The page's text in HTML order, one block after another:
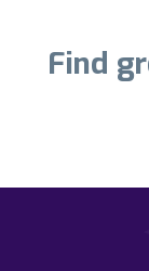
Find